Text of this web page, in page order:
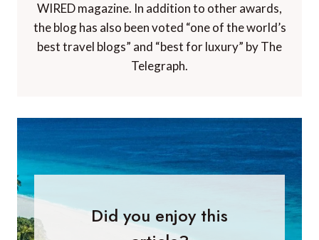
WIRED magazine. In addition to other awards,
the blog has also been voted “one of the world’s
best travel blogs” and “best for luxury” by The
Telegraph.
Did you enjoy this